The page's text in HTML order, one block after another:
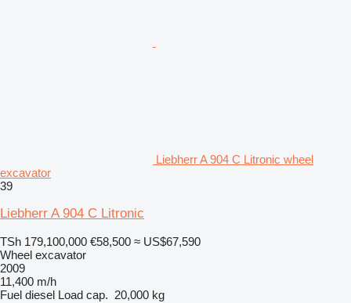
Liebherr A 904 C Litronic wheel
excavator
39
Liebherr A 904 C Litronic
TSh 179,100,000 €58,500 ≈ US$67,590
Wheel excavator
2009
11,400 m/h
Fuel diesel Load cap. 20,000 kg